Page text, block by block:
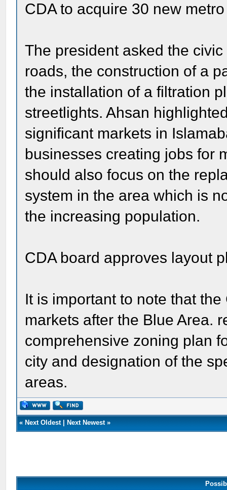
CDA to acquire 30 new
The president asked the
roads, the construction of a
the installation of a filtration
streetlights. Ahsan
significant markets in
businesses creating jobs for
should also focus on the
system in the area which is
the increasing population.
CDA board approves layout
It is important to note that
markets after the Blue Area.
comprehensive zoning plan
city and designation of the
areas.
« Next Oldest| Next Newest»